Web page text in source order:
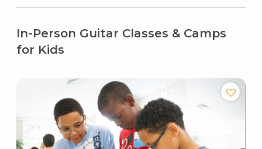
In-Person Guitar Classes & Camps
for Kids